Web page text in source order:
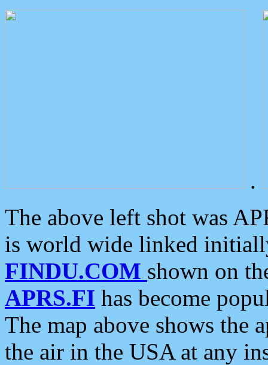
.
The above left shot was
is world wide linked
FINDU.COM shown on
APRS.FI has become
The map above shows the
the air in the USA at any